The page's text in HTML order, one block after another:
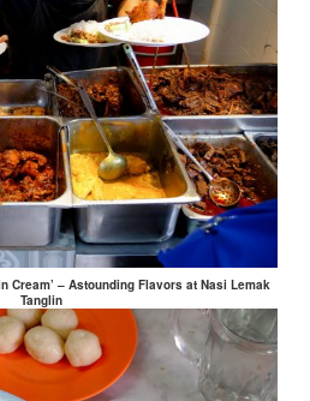
Cream’ – Astounding Flavors at Nasi Lemak
Tanglin